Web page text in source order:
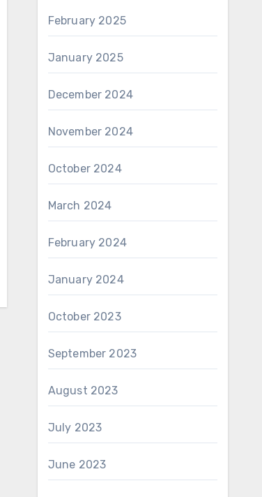
February 2025
January 2025
December 2024
November 2024
October 2024
March 2024
February 2024
January 2024
October 2023
September 2023
August 2023
July 2023
June 2023